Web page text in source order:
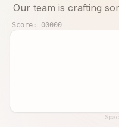
Our team is crafting
Score: 00000
Until then, play!